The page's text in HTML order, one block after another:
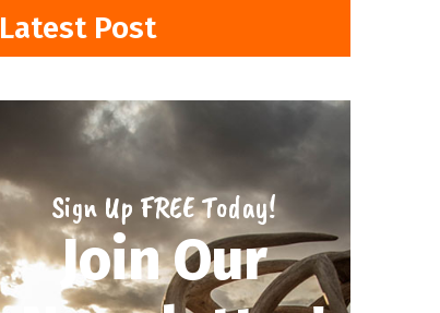
Latest Post
Sign Up FREE Today!
Join Our